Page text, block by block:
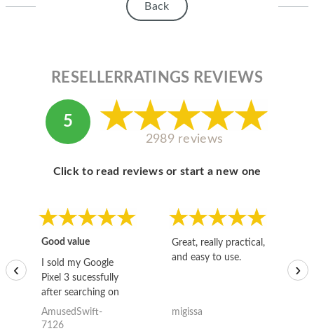
ABOUT APPLE
ABOUT MICROSOFT
Back
RESELLERRATINGS REVIEWS
5
2989 reviews
Click to read reviews or start a new one
Good value
I sold my Google
Pixel 3 sucessfully
after searching on
the internet for a
good deal and theses
AmusedSwift-
7126
Great, really practical,
and easy to use.
migissa
‹ ›